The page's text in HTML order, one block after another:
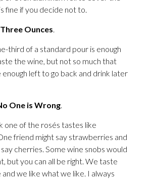
fine if you decide not to.
Ounces.
third of a standard pour is enough
the wine, but not so much that
enough left to go back and drink later
One is Wrong.
one of the rosés tastes like
friend might say strawberries and
cherries. Some wine snobs would
but you can all be right. We taste
we like what we like. I always